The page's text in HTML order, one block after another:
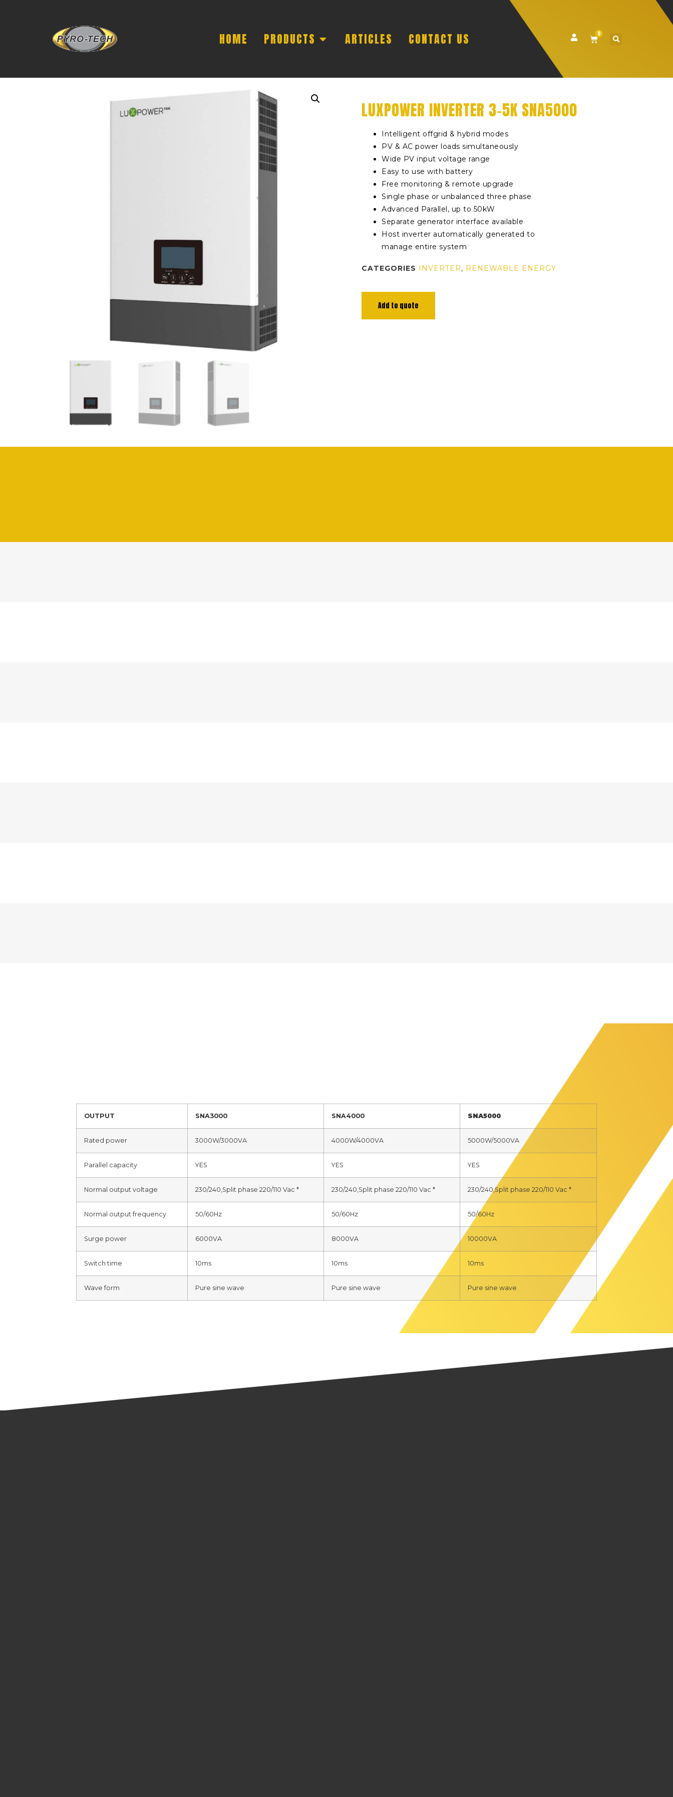
HOME PRODUCTS ARTICLES CONTACT US 0
LUXPOWER INVERTER 3-5K SNA5000
Intelligent offgrid & hybrid modes
PV & AC power loads simultaneously
Wide PV input voltage range
Easy to use with battery
Free monitoring & remote upgrade
Single phase or unbalanced three phase
Advanced Parallel, up to 50kW
Separate generator interface available
Host inverter automatically generated to
manage entire system
CATEGORIES INVERTER, RENEWABLE ENERGY
Add to quote
OUTPUT SNA3000 SNA4000 SNA5000
Rated power 3000W/3000VA 4000W/4000VA 5000W/5000VA
Parallel capacity YES YES YES
Normal output voltage 230/240,Split phase 220/110 Vac * 230/240,Split phase 220/110 Vac * 230/240,Split phase 220/110 Vac *
Normal output frequency 50/60Hz 50/60Hz 50/60Hz
Surge power 6000VA 8000VA 10000VA
Switch time 10ms 10ms 10ms
Wave form Pure sine wave Pure sine wave Pure sine wave